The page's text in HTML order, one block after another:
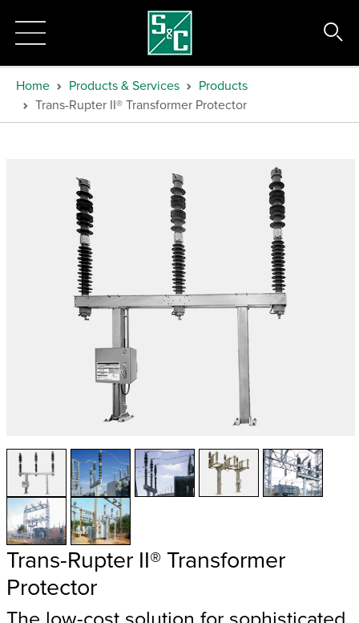
Home Products & Services
Products
Trans-Rupter II® Transformer Protector
Trans-Rupter II® Transformer
Protector